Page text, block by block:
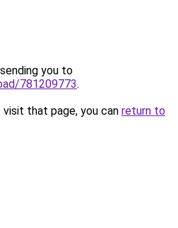
you to
781209773.
that page, you can return to